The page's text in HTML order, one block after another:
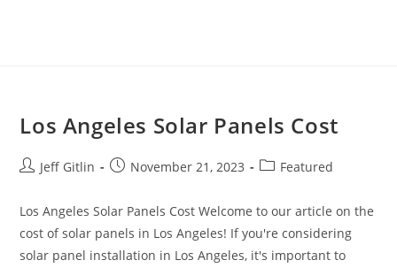
Los Angeles Solar Panels Cost
Jeff Gitlin November 21, 2023 Featured
Los Angeles Solar Panels Cost Welcome to our article on the
cost of solar panels in Los Angeles! If you're considering
solar panel installation in Los Angeles, it's important to